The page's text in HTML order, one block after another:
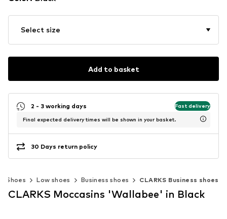
Select size
Add to basket
2 - 3 working days Fast delivery
Final expected delivery times will be shown in your basket.
30 Days return policy
Shoes Low shoes Business shoes CLARKS Business shoes
CLARKS Moccasins 'Wallabee' in Black